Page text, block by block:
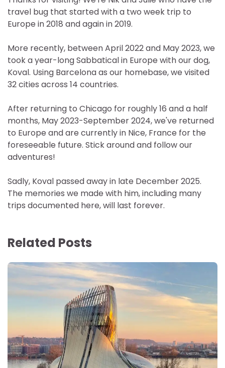
travel bug that started with a two week trip to
Europe in 2018 and again in 2019.
More recently, between April 2022 and May 2023, we
took a year-long Sabbatical in Europe with our dog,
Koval. Using Barcelona as our homebase, we visited
32 cities across 14 countries.
After returning to Chicago for roughly 16 and a half
months, May 2023-September 2024, we've returned
to Europe and are currently in Nice, France for the
foreseeable future. Stick around and follow our
adventures!
Sadly, Koval passed away in late December 2025.
The memories we made with him, including many
trips documented here, will last forever.
Related Posts